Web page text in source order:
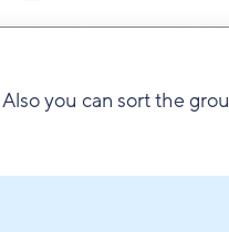
you can sort the